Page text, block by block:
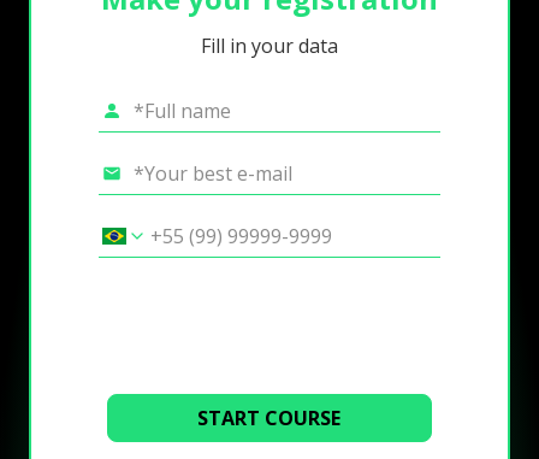
Fill in your data
START COURSE